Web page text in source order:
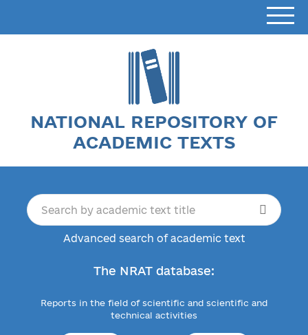
NATIONAL REPOSITORY OF
ACADEMIC TEXTS
Advanced search of academic text
The NRAT database:
Reports in the field of scientific and scientific and
technical activities